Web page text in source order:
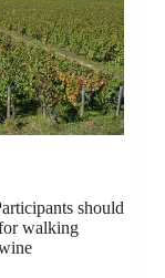
should
walking